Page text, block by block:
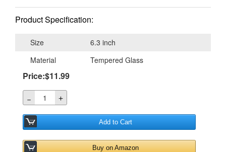
Product Specification:
Size
6.3 inch
Material
Tempered Glass
Price:$11.99
－ ＋
Add to Cart
Buy on Amazon